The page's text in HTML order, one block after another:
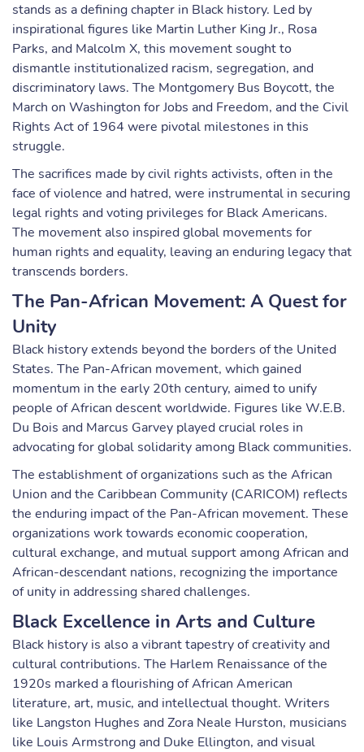
stands as a defining chapter in Black history. Led by
inspirational figures like Martin Luther King Jr., Rosa
Parks, and Malcolm X, this movement sought to
dismantle institutionalized racism, segregation, and
discriminatory laws. The Montgomery Bus Boycott, the
March on Washington for Jobs and Freedom, and the Civil
Rights Act of 1964 were pivotal milestones in this
struggle.
The sacrifices made by civil rights activists, often in the
face of violence and hatred, were instrumental in securing
legal rights and voting privileges for Black Americans.
The movement also inspired global movements for
human rights and equality, leaving an enduring legacy that
transcends borders.
The Pan-African Movement: A Quest for
Unity
Black history extends beyond the borders of the United
States. The Pan-African movement, which gained
momentum in the early 20th century, aimed to unify
people of African descent worldwide. Figures like W.E.B.
Du Bois and Marcus Garvey played crucial roles in
advocating for global solidarity among Black communities.
The establishment of organizations such as the African
Union and the Caribbean Community (CARICOM) reflects
the enduring impact of the Pan-African movement. These
organizations work towards economic cooperation,
cultural exchange, and mutual support among African and
African-descendant nations, recognizing the importance
of unity in addressing shared challenges.
Black Excellence in Arts and Culture
Black history is also a vibrant tapestry of creativity and
cultural contributions. The Harlem Renaissance of the
1920s marked a flourishing of African American
literature, art, music, and intellectual thought. Writers
like Langston Hughes and Zora Neale Hurston, musicians
like Louis Armstrong and Duke Ellington, and visual